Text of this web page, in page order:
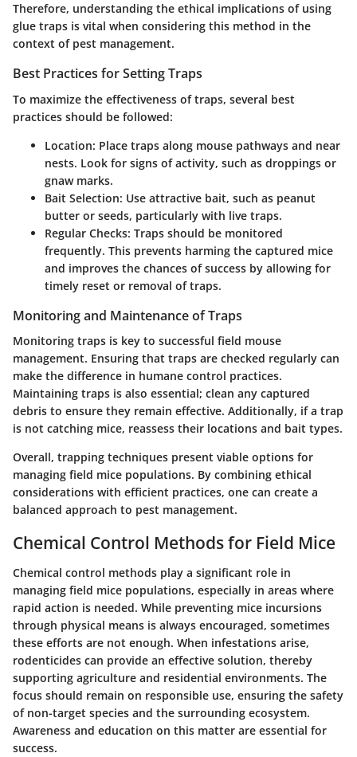
Therefore, understanding the ethical implications of using
glue traps is vital when considering this method in the
context of pest management.
Best Practices for Setting Traps
To maximize the effectiveness of traps, several best
practices should be followed:
Location: Place traps along mouse pathways and near
nests. Look for signs of activity, such as droppings or
gnaw marks.
Bait Selection: Use attractive bait, such as peanut
butter or seeds, particularly with live traps.
Regular Checks: Traps should be monitored
frequently. This prevents harming the captured mice
and improves the chances of success by allowing for
timely reset or removal of traps.
Monitoring and Maintenance of Traps
Monitoring traps is key to successful field mouse
management. Ensuring that traps are checked regularly can
make the difference in humane control practices.
Maintaining traps is also essential; clean any captured
debris to ensure they remain effective. Additionally, if a trap
is not catching mice, reassess their locations and bait types.
Overall, trapping techniques present viable options for
managing field mice populations. By combining ethical
considerations with efficient practices, one can create a
balanced approach to pest management.
Chemical Control Methods for Field Mice
Chemical control methods play a significant role in
managing field mice populations, especially in areas where
rapid action is needed. While preventing mice incursions
through physical means is always encouraged, sometimes
these efforts are not enough. When infestations arise,
rodenticides can provide an effective solution, thereby
supporting agriculture and residential environments. The
focus should remain on responsible use, ensuring the safety
of non-target species and the surrounding ecosystem.
Awareness and education on this matter are essential for
success.